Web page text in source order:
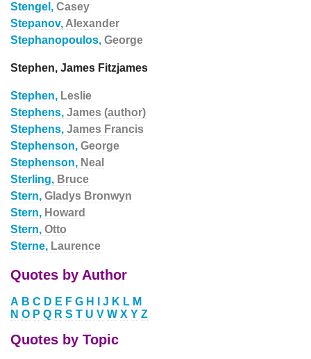
Stengel, Casey
Stepanov, Alexander
Stephanopoulos, George
Stephen, James Fitzjames
Stephen, Leslie
Stephens, James (author)
Stephens, James Francis
Stephenson, George
Stephenson, Neal
Sterling, Bruce
Stern, Gladys Bronwyn
Stern, Howard
Stern, Otto
Sterne, Laurence
Quotes by Author
A B C D E F G H J K L M
N O P Q R S T U V W X Y Z
Quotes by Topic